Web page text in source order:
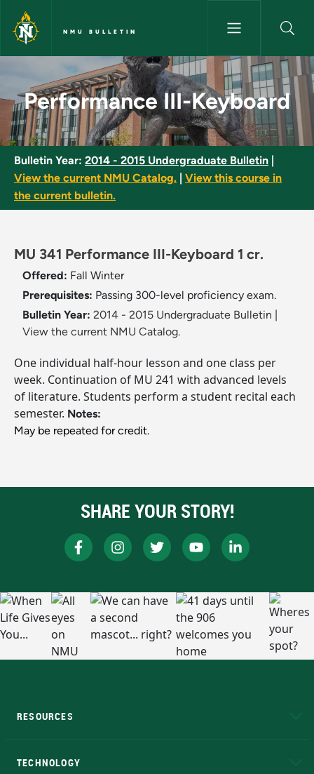
Skip to main content
NMU BULLETIN
Performance III-Keyboard -
Performance III-Keyboard
Bulletin Year: 2014 - 2015 Undergraduate Bulletin
View the current NMU Catalog.
View this course in
the current bulletin.
MU 341 Performance III-Keyboard 1 cr.
Offered: Fall Winter
Prerequisites: Passing 300-level proficiency exam.
Bulletin Year: 2014 - 2015 Undergraduate Bulletin
View the current NMU Catalog.
One individual half-hour lesson and one class per
week. Continuation of MU 241 with advanced levels
of literature. Students perform a student recital each
semester. Notes:
May be repeated for credit.
SHARE YOUR STORY!
RESOURCES
TECHNOLOGY